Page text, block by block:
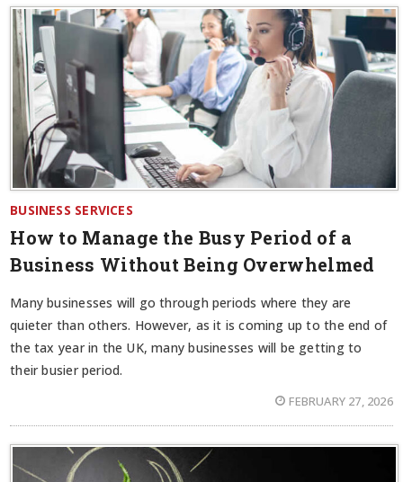
BUSINESS SERVICES
How to Manage the Busy Period of a
Business Without Being Overwhelmed
Many businesses will go through periods where they are
quieter than others. However, as it is coming up to the end of
the tax year in the UK, many businesses will be getting to
their busier period.
FEBRUARY 27, 2026